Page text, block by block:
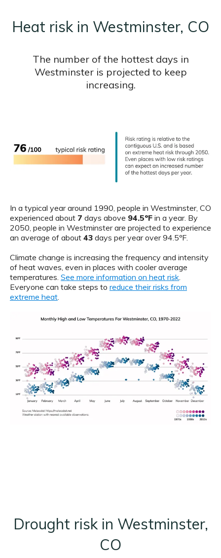
Heat risk in Westminster, CO
The number of the hottest days in
Westminster is projected to keep
increasing.
In a typical year around 1990, people in Westminster, CO
experienced about 7 days above 94.5ºF in a year. By
2050, people in Westminster are projected to experience
an average of about 43 days per year over 94.5ºF.
Climate change is increasing the frequency and intensity
of heat waves, even in places with cooler average
temperatures. See more information on heat risk
Everyone can take steps to reduce their risks from
extreme heat
Drought risk in Westminster,
CO